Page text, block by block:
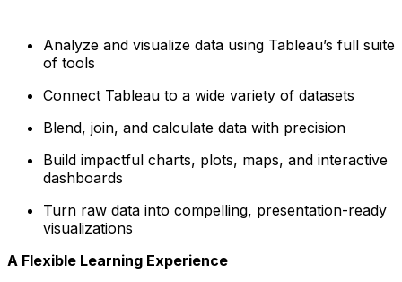
Analyze and visualize data using Tableau’s full suite
of tools
Connect Tableau to a wide variety of datasets
Blend, join, and calculate data with precision
Build impactful charts, plots, maps, and interactive
dashboards
Turn raw data into compelling, presentation-ready
visualizations
A Flexible Learning Experience